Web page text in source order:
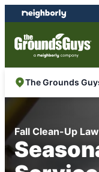
Skip
to
content
Skip
to
footer
The Grounds
Fall Clean-Up